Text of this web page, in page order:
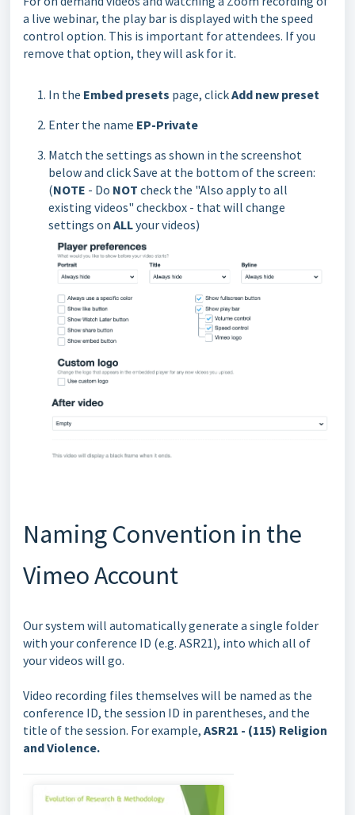
a live webinar, the play bar is displayed with the speed
control option. This is important for attendees. If you
remove that option, they will ask for it.
In the Embed presets page, clickAdd new preset
Enter the name EP-Private
Match the settings as shown in the screenshot
below and click Save at the bottom of the screen:
(NOTE - Do NOT check the "Also apply to all
existing videos" checkbox - that will change
settings on ALLyour videos)
Naming Convention in the
Vimeo Account
Our system will automatically generate a single folder
with your conference ID (e.g. ASR21), into which all of
your videos will go.
Video recording files themselves will be named as the
conference ID, the session ID in parentheses, and the
title of the session. For example, ASR21 - (115) Religion
and Violence.